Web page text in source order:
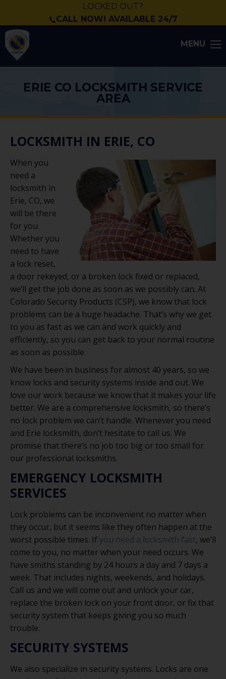
LOCKED OUT?
CALL NOW! AVAILABLE 24/7
MENU
ERIE CO LOCKSMITH SERVICE
AREA
LOCKSMITH IN ERIE, CO
When you
need a
locksmith in
Erie, CO, we
will be there
for you.
Whether you
need to have
a lock reset,
a door rekeyed, or a broken lock fixed or replaced,
we’ll get the job done as soon as we possibly can. At
Colorado Security Products (CSP), we know that lock
problems can be a huge headache. That’s why we get
to you as fast as we can and work quickly and
efficiently, so you can get back to your normal routine
as soon as possible.
We have been in business for almost 40 years, so we
know locks and security systems inside and out. We
love our work because we know that it makes your life
better. We are a comprehensive locksmith, so there’s
no lock problem we can’t handle. Whenever you need
and Erie locksmith, don’t hesitate to call us. We
promise that there’s no job too big or too small for
our professional locksmiths.
EMERGENCY LOCKSMITH
SERVICES
Lock problems can be inconvenient no matter when
they occur, but it seems like they often happen at the
worst possible times. Ifyou need a locksmith fast, we’ll
come to you, no matter when your need occurs. We
have smiths standing by 24 hours a day and 7 days a
week. That includes nights, weekends, and holidays.
Call us and we will come out and unlock your car,
replace the broken lock on your front door, or fix that
security system that keeps giving you so much
trouble.
SECURITY SYSTEMS
We also specialize in security systems. Locks are one